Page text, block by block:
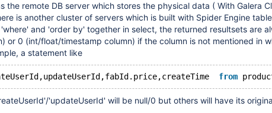
the remote DB server which stores the physical data ( With Galera
is another cluster of servers which is built with Spider Engine
and 'order by' together in select, the returned resultsets are
or 0 (int/float/timestamp column) if the column is not mentioned in
a statement like
from
'updateUserId' will be null/0 but others will have its